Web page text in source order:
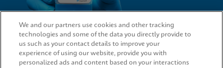
QUICK LINKS
We and our partners use cookies and other tracking
technologies and some of the data you directly provide to
us such as your contact details to improve your
experience of using our website, provide you with
personalized ads and content based on your interactions